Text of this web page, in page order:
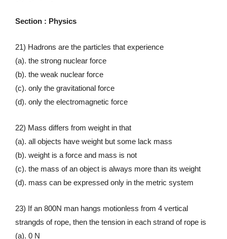
Section : Physics
21) Hadrons are the particles that experience
(a). the strong nuclear force
(b). the weak nuclear force
(c). only the gravitational force
(d). only the electromagnetic force
22) Mass differs from weight in that
(a). all objects have weight but some lack mass
(b). weight is a force and mass is not
(c). the mass of an object is always more than its weight
(d). mass can be expressed only in the metric system
23) If an 800N man hangs motionless from 4 vertical
strangds of rope, then the tension in each strand of rope is
(a). 0 N